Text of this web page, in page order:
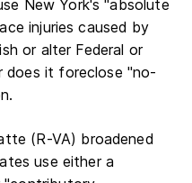
New York's "absolute
injuries caused by
or alter Federal or
does it foreclose "no-
(R-VA) broadened
use either a